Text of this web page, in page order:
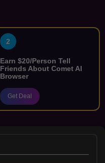
2
Earn $20/Person Tell
Friends About Comet AI
Browser
Get Deal